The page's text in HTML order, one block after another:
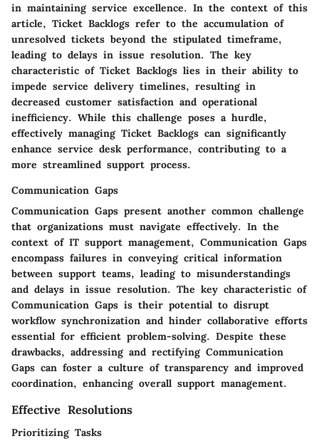
in maintaining service excellence. In the context of this
article, Ticket Backlogs refer to the accumulation of
unresolved tickets beyond the stipulated timeframe,
leading to delays in issue resolution. The key
characteristic of Ticket Backlogs lies in their ability to
impede service delivery timelines, resulting in
decreased customer satisfaction and operational
inefficiency. While this challenge poses a hurdle,
effectively managing Ticket Backlogs can significantly
enhance service desk performance, contributing to a
more streamlined support process.
Communication Gaps
Communication Gaps present another common challenge
that organizations must navigate effectively. In the
context of IT support management, Communication Gaps
encompass failures in conveying critical information
between support teams, leading to misunderstandings
and delays in issue resolution. The key characteristic of
Communication Gaps is their potential to disrupt
workflow synchronization and hinder collaborative efforts
essential for efficient problem-solving. Despite these
drawbacks, addressing and rectifying Communication
Gaps can foster a culture of transparency and improved
coordination, enhancing overall support management.
Effective Resolutions
Prioritizing Tasks